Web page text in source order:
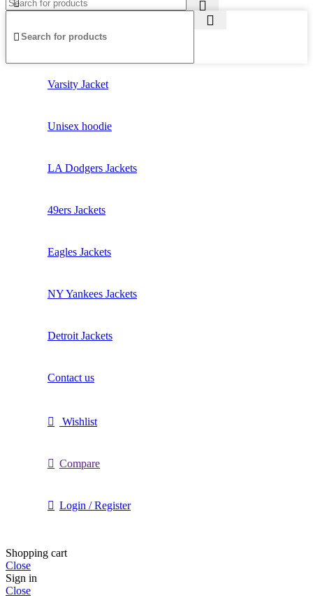
Varsity Jacket
Unisex hoodie
LA Dodgers Jackets
49ers Jackets
Eagles Jackets
NY Yankees Jackets
Detroit Jackets
Contact us
Wishlist
Compare
Login / Register
Shopping cart
Close
Sign in
Close